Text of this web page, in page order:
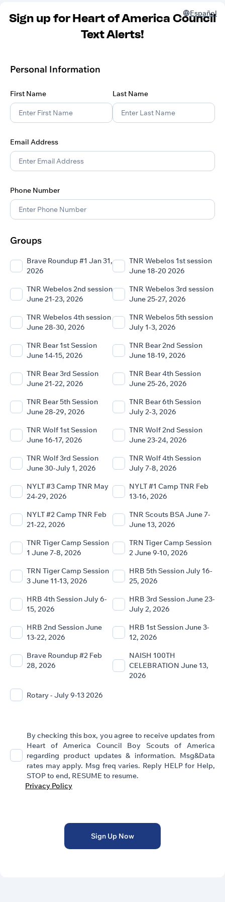
Español
Sign up for Heart of America Council
Text Alerts!
Personal Information
First Name Last Name
Email Address
Phone Number
Groups
Brave Roundup #1 Jan 31,
2026
TNR Webelos 1st session
June 18-20 2026
TNR Webelos 2nd session
June 21-23, 2026
TNR Webelos 3rd session
June 25-27, 2026
TNR Webelos 4th session
June 28-30, 2026
TNR Webelos 5th session
July 1-3, 2026
TNR Bear 1st Session
June 14-15, 2026
TNR Bear 2nd Session
June 18-19, 2026
TNR Bear 3rd Session
June 21-22, 2026
TNR Bear 4th Session
June 25-26, 2026
TNR Bear 5th Session
June 28-29, 2026
TNR Bear 6th Session
July 2-3, 2026
TNR Wolf 1st Session
June 16-17, 2026
TNR Wolf 2nd Session
June 23-24, 2026
TNR Wolf 3rd Session
June 30-July 1, 2026
TNR Wolf 4th Session
July 7-8, 2026
NYLT #3 Camp TNR May
24-29, 2026
NYLT #1 Camp TNR Feb
13-16, 2026
NYLT #2 Camp TNR Feb
21-22, 2026
TNR Scouts BSA June 7-
June 13, 2026
TNR Tiger Camp Session
1 June 7-8, 2026
TRN Tiger Camp Session
2 June 9-10, 2026
TRN Tiger Camp Session
3 June 11-13, 2026
HRB 5th Session July 16-
25, 2026
HRB 4th Session July 6-
15, 2026
HRB 3rd Session June 23-
July 2, 2026
HRB 2nd Session June
13-22, 2026
HRB 1st Session June 3-
12, 2026
Brave Roundup #2 Feb
28, 2026
NAISH 100TH
CELEBRATION June 13,
2026
Rotary - July 9-13 2026
By checking this box, you agree to receive updates from
Heart of America Council Boy Scouts of America
regarding product updates & information. Msg&Data
rates may apply. Msg freq varies. Reply HELP for Help,
STOP to end, RESUME to resume.
Privacy Policy
Sign Up Now